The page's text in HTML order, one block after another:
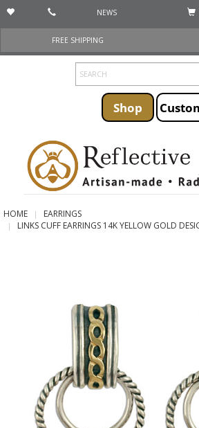
NEWS
FREE SHIPPING
Shop
HOME
EARRINGS
LINKS CUFF EARRINGS 14K YELLOW GOLD